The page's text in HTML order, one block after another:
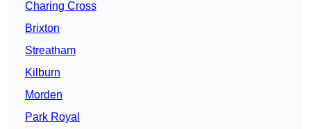
Charing Cross
Brixton
Streatham
Kilburn
Morden
Park Royal